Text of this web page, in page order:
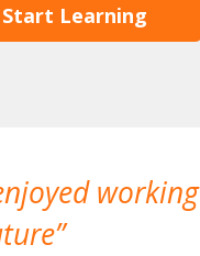
Start Learning
working